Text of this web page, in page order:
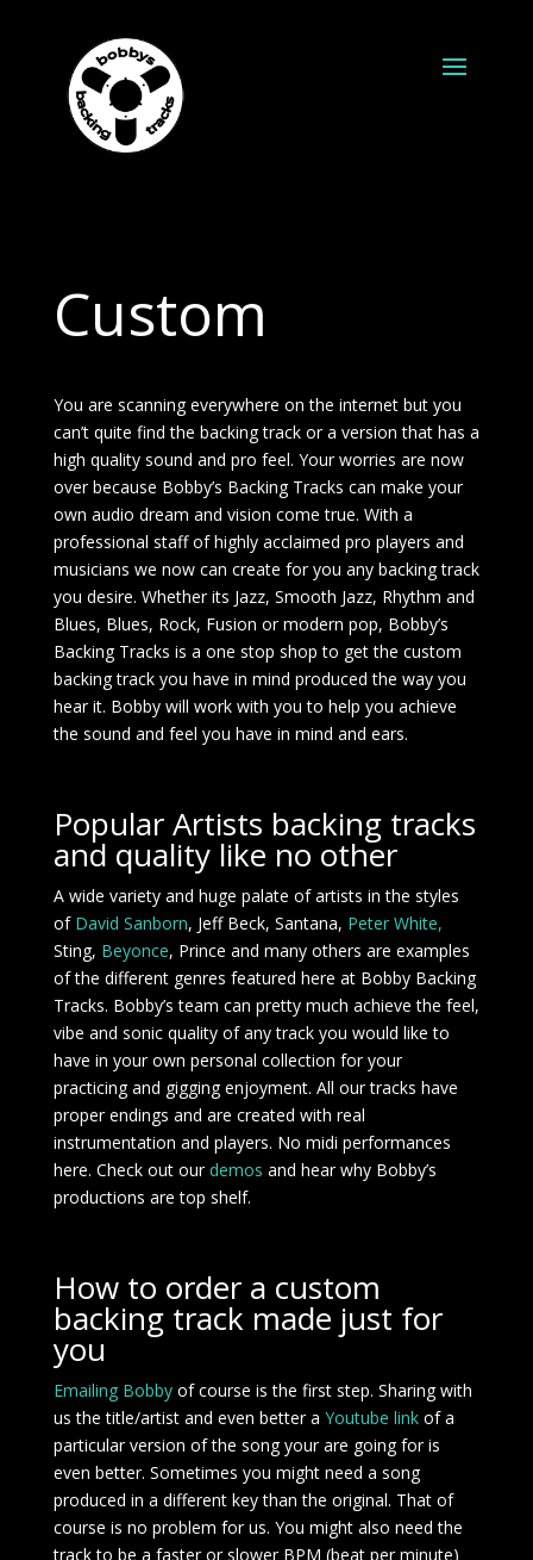
Custom
You are scanning everywhere on the internet but you
can’t quite find the backing track or a version that has a
high quality sound and pro feel. Your worries are now
over because Bobby’s Backing Tracks can make your
own audio dream and vision come true. With a
professional staff of highly acclaimed pro players and
musicians we now can create for you any backing track
you desire. Whether its Jazz, Smooth Jazz, Rhythm and
Blues, Blues, Rock, Fusion or modern pop, Bobby’s
Backing Tracks is a one stop shop to get the custom
backing trackyou have in mind produced the way you
hear it. Bobby will work with you to help you achieve
the sound and feel you have in mind and ears.
Popular Artists backing tracks
and quality like no other
A wide variety and huge palate of artists in the styles
of David Sanborn, Jeff Beck, Santana, Peter White,
Sting, Beyonce, Prince and many others are examples
of the different genres featured here at Bobby Backing
Tracks. Bobby’s team can pretty much achieve the feel,
vibe and sonic quality of any track you would like to
have in your own personal collection for your
practicing and gigging enjoyment. All our tracks have
proper endings and are created with real
instrumentation and players. No midi performances
here. Check out ourdemos and hear why Bobby’s
productions are top shelf.
How to order a custom
backing track made just for
you
Emailing Bobbyof course is the first step. Sharing with
us the title/artist and even better a Youtube linkof a
particular version of the song your are going for is
even better. Sometimes you might need a song
produced in a different key than the original. That of
course is no problem for us. You might also need the
track to be a faster or slower BPM (beat per minute)